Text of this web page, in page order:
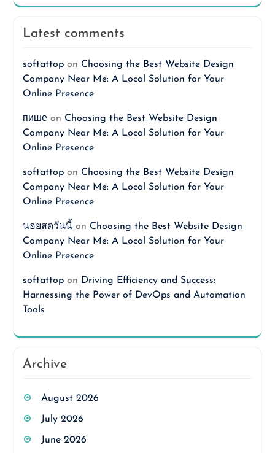
Latest comments
softattopon Choosing the Best Website Design
Company Near Me: A Local Solution for Your
Online Presence
пишеon Choosing the Best Website Design
Company Near Me: A Local Solution for Your
Online Presence
softattopon Choosing the Best Website Design
Company Near Me: A Local Solution for Your
Online Presence
นอยสดวันนี้on Choosing the Best Website Design
Company Near Me: A Local Solution for Your
Online Presence
softattopon Driving Efficiency and Success:
Harnessing the Power of DevOps and Automation
Tools
Archive
August 2026
July 2026
June 2026